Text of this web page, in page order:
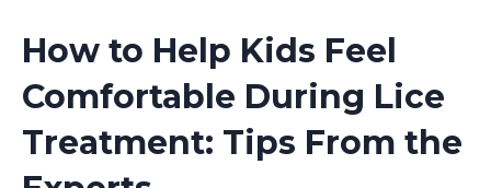
How to Help Kids Feel
Comfortable During Lice
Treatment: Tips From the